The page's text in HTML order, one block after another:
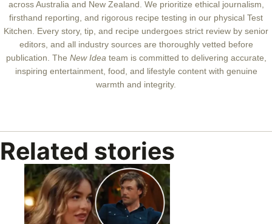
across Australia and New Zealand. We prioritize ethical journalism,
firsthand reporting, and rigorous recipe testing in our physical Test
Kitchen. Every story, tip, and recipe undergoes strict review by senior
editors, and all industry sources are thoroughly vetted before
publication. The New Ideateam is committed to delivering accurate,
inspiring entertainment, food, and lifestyle content with genuine
warmth and integrity.
Related stories